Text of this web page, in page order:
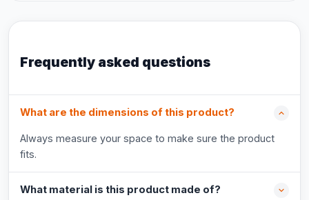
Frequently asked questions
What are the dimensions of this product?
Always measure your space to make sure the product
fits.
What material is this product made of?